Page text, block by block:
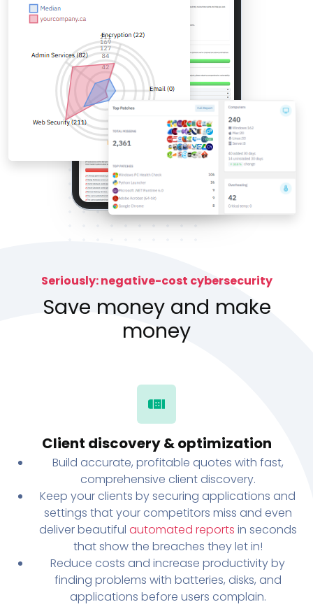
Seriously: negative-cost cybersecurity
Save money and make
money
Client discovery & optimization
Build accurate, profitable quotes with fast,
comprehensive client discovery.
Keep your clients by securing applications and
settings that your competitors miss and even
deliver beautiful automated reports in seconds
that show the breaches they let in!
Reduce costs and increase productivity by
finding problems with batteries, disks, and
applications before users complain.